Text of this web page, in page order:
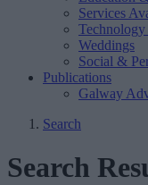
Services
Weddings
Social &
Publications
Galway
Search
Search